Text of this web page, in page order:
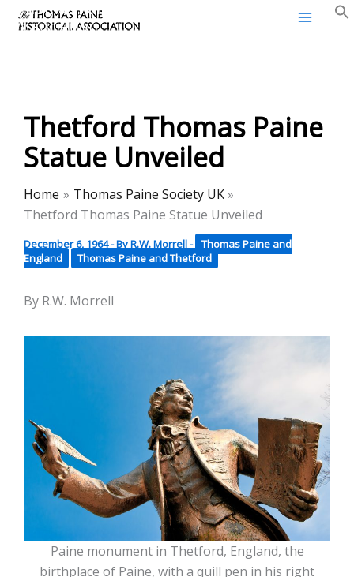
SkipThomas Paine Historical
Association
Thetford Thomas Paine
Statue Unveiled
Home
Thomas Paine Society UK
Thetford Thomas Paine Statue Unveiled
December 6, 1964- ByR.W. Morrell- Thomas Paine and
England
Thomas Paine and Thetford
By R.W. Morrell
Paine monument in Thetford, England, the
birthplace of Paine, with a quill pen in his right